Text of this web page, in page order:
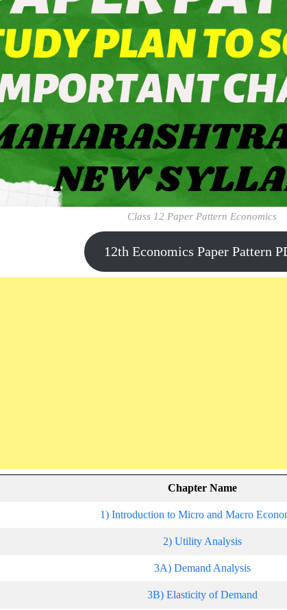
Class 12 Paper Pattern Economics
12th Economics Paper Pattern
Chapter Name
1) Introduction to Micro and Macro
2) Utility Analysis
3A) Demand Analysis
3B) Elasticity of Demand